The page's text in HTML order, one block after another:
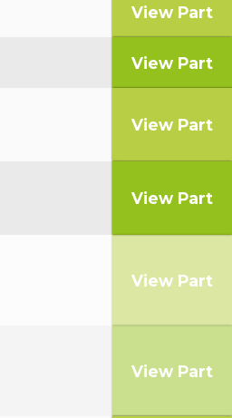
View Part
View Part
View Part
View Part
View Part
View Part